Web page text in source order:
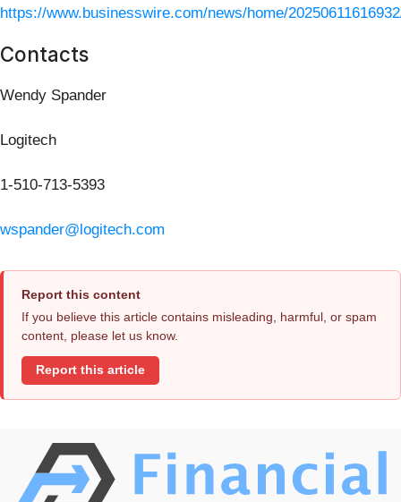
https://www.businesswire.com/news/home/
Contacts
Wendy Spander
Logitech
1-510-713-5393
wspander@logitech.com
Report this content
If you believe this article contains misleading, harmful, or spam
content, please let us know.
Report this article